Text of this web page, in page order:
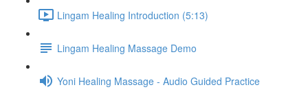
Lingam Healing Introduction (5:13)
Lingam Healing Massage Demo
Yoni Healing Massage - Audio Guided Practice